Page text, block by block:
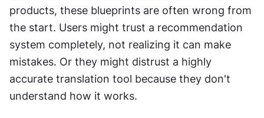
products, these blueprints are often wrong from
the start. Users might trust a recommendation
system completely, not realizing it can make
mistakes. Or they might distrust a highly
accurate translation tool because they don't
understand how it works.